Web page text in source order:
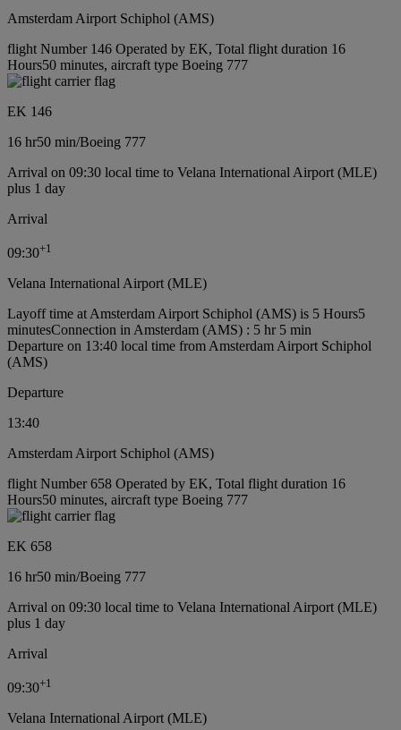
Amsterdam Airport Schiphol (AMS)
flight Number 146 Operated by EK, Total flight duration 16
Hours50 minutes, aircraft type Boeing 777
EK 146
16 hr50 min/Boeing 777
Arrival on 09:30 local time to Velana International Airport (MLE)
plus 1 day
Arrival
09:30+1
Velana International Airport (MLE)
Layoff time at Amsterdam Airport Schiphol (AMS) is 5 Hours5
minutesConnection in Amsterdam (AMS) : 5 hr 5 min
Departure on 13:40 local time from Amsterdam Airport Schiphol
(AMS)
Departure
13:40
Amsterdam Airport Schiphol (AMS)
flight Number 658 Operated by EK, Total flight duration 16
Hours50 minutes, aircraft type Boeing 777
EK 658
16 hr50 min/Boeing 777
Arrival on 09:30 local time to Velana International Airport (MLE)
plus 1 day
Arrival
09:30+1
Velana International Airport (MLE)